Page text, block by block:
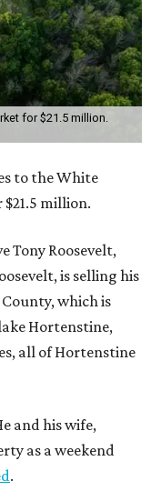
for $21.5 million.
to the White
million.
Tony Roosevelt,
is selling his
which is
Hortenstine,
all of Hortenstine
and his wife,
as a weekend
.